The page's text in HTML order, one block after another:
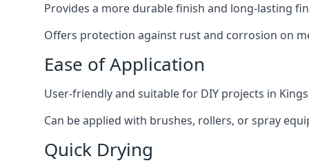
Provides a more durable finish and long-lasting
Offers protection against rust and corrosion on
Ease of Application
User-friendly and suitable for DIY projects in
Can be applied with brushes, rollers, or spray
Quick Drying